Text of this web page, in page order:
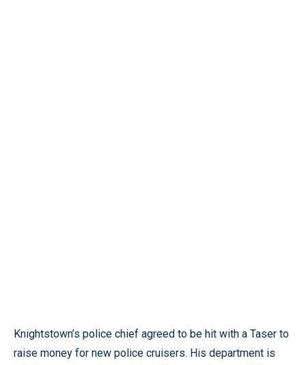
Knightstown’s police chief agreed to be hit with a Taser to
raise money for new police cruisers. His department is